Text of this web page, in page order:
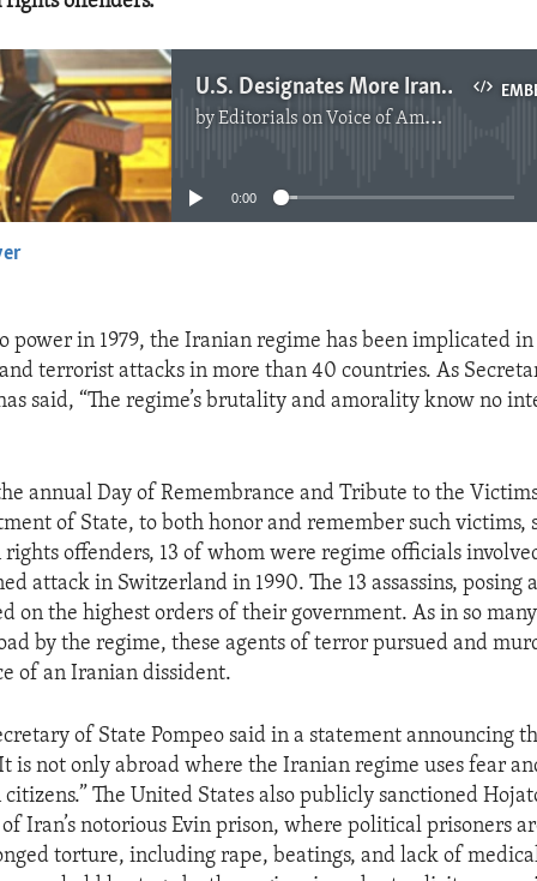
U.S. Designates More Iranian Human Rights Offenders
byEditorials on Voice of America
No media source currently available
0:00
power in 1979, the Iranian regime has been implicated in
terrorist attacks in more than 40 countries. As
said, “The regime’s brutality and amorality know no
annual Day of Remembrance and Tribute to the
of State, to both honor and remember such victims,
offenders, 13 of whom were regime officials
attack in Switzerland in 1990. The 13 assassins, posing
on the highest orders of their government. As in so
by the regime, these agents of terror pursued and
of an Iranian dissident.
of State Pompeo said in a statement announcing
is not only abroad where the Iranian regime uses fear
The United States also publicly sanctioned
Iran’s notorious Evin prison, where political prisoners
torture, including rape, beatings, and lack of